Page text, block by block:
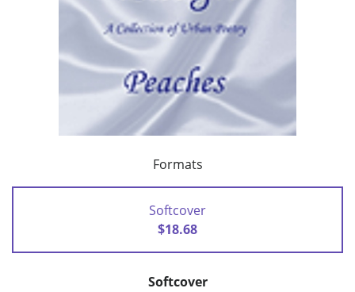
Formats
Softcover
$18.68
Softcover